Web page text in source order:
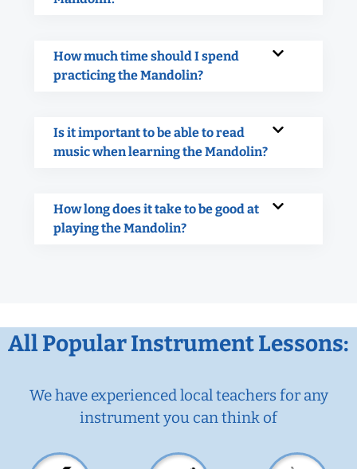
How much time should I spend
practicing the Mandolin?
Is it important to be able to read
music when learning the Mandolin?
How long does it take to be good at
playing the Mandolin?
All Popular Instrument Lessons:
We have experienced local teachers for any
instrument you can think of